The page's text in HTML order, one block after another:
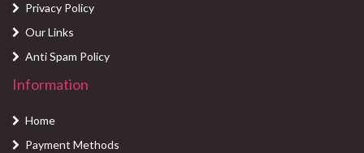
Privacy Policy
Our Links
Anti Spam Policy
Information
Home
Payment Methods